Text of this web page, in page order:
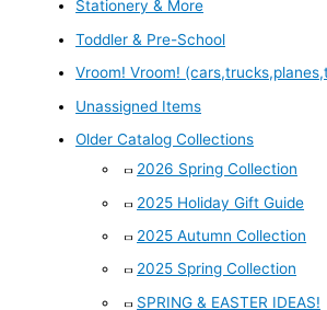
Stationery & More
Toddler & Pre-School
Vroom! Vroom!
Unassigned Items
Older Catalog Collections
2026 Spring Collection
2025 Holiday Gift Guide
2025 Autumn Collection
2025 Spring Collection
SPRING & EASTER IDEAS!